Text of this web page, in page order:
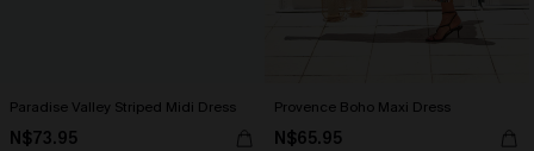
Paradise Valley Striped Midi Dress
N$73.95
Provence Boho Maxi Dress
N$65.95